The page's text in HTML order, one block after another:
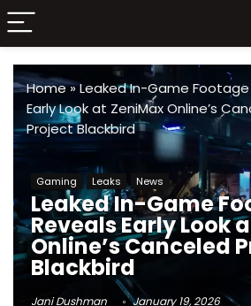
Home»Leaked In-Game
Early Look at ZeniMax Online’s
Project Blackbird
Gaming Leaks News
Leaked In-Game
Reveals Early Look
Online’s Canceled
Blackbird
Jani Dushman January 19, 2026